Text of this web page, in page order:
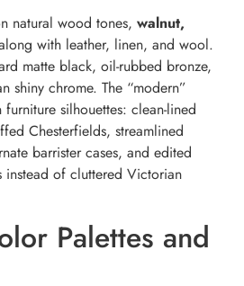
natural wood tones, walnut,
with leather, linen, and wool.
matte black, oil-rubbed bronze,
shiny chrome. The “modern”
silhouettes: clean-lined
Chesterfields, streamlined
barrister cases, and edited
instead of cluttered Victorian
Palettes and